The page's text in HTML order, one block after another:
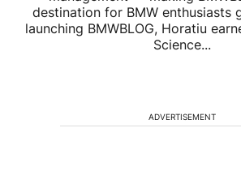
destination for BMW enthusiasts
launching BMWBLOG, Horatiu
Science...
ADVERTISEMENT